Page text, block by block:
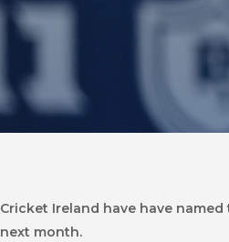
Cricket Ireland have have
next month.